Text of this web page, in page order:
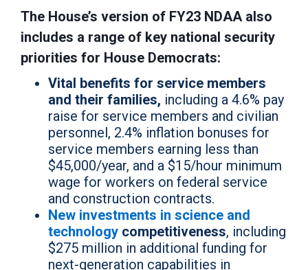
The House’s version of FY23 NDAA also
includes a range of key national security
priorities for House Democrats:
Vital benefits for service members
and their families, including a 4.6% pay
raise for service members and civilian
personnel, 2.4% inflation bonuses for
service members earning less than
$45,000/year, and a $15/hour minimum
wage for workers on federal service
and construction contracts.
New investments in science and
technology competitiveness, including
$275 million in additional funding for
next-generation capabilities in